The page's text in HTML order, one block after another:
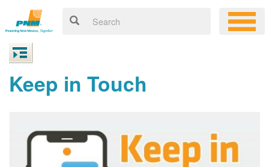
Keep in Touch